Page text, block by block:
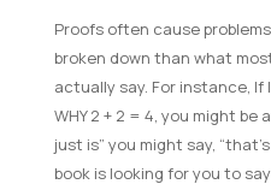
Proofs often cause
broken down than what
actually say. For instance,
WHY 2 + 2 = 4, you might
just is” you might say,
book is looking for you to